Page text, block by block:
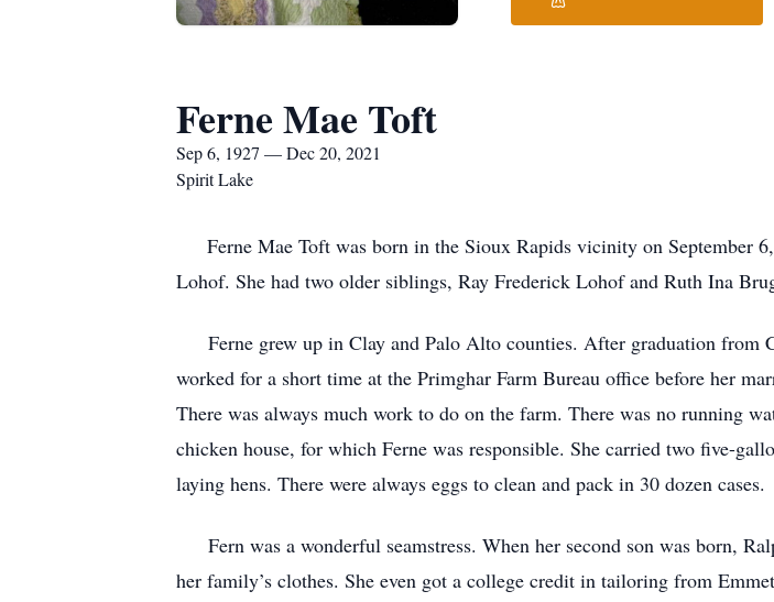
Ferne Mae Toft
Sep 6, 1927 — Dec 20, 2021
Spirit Lake
Ferne Mae Toft was born in the Sioux Rapids vicinity on September
Lohof. She had two older siblings, Ray Frederick Lohof and Ruth Ina
Ferne grew up in Clay and Palo Alto counties. After graduation from
worked for a short time at the Primghar Farm Bureau office before her
There was always much work to do on the farm. There was no running
chicken house, for which Ferne was responsible. She carried two five-
laying hens. There were always eggs to clean and pack in 30 dozen cases.
Fern was a wonderful seamstress. When her second son was born,
her family’s clothes. She even got a college credit in tailoring from